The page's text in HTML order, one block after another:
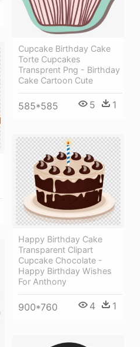
Cupcake Birthday Cake
Torte Cupcakes
Transprent Png - Birthday
Cake Cartoon Cute
585*585 5 1
Happy Birthday Cake
Transparent Clipart
Cupcake Chocolate -
Happy Birthday Wishes
For Anthony
900*760 4 1